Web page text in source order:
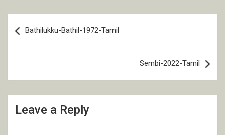
navigation
Bathilukku-Bathil-1972-Tamil
Sembi-2022-Tamil
Leave a Reply